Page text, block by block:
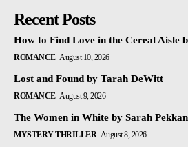
Recent Posts
How to Find Love in the Cereal Aisle
ROMANCE August 10, 2026
Lost and Found by Tarah DeWitt
ROMANCE August 9, 2026
The Women in White by Sarah
MYSTERY THRILLER August 8, 2026